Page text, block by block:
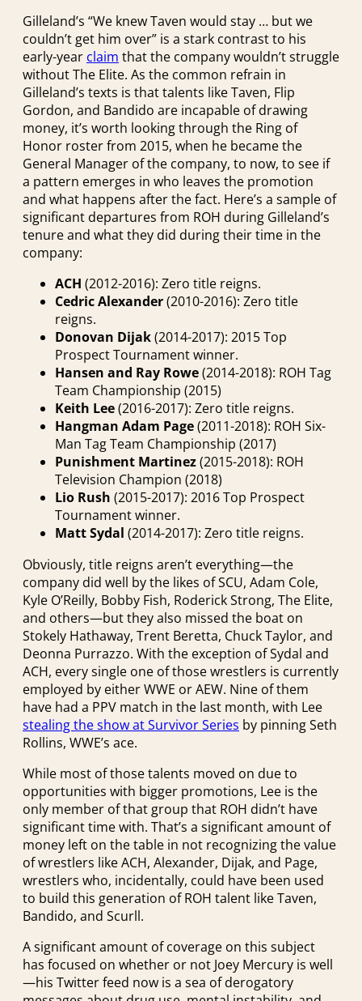
Gilleland’s “We knew Taven would stay … but we
couldn’t get him over” is a stark contrast to his
early-year claim that the company wouldn’t struggle
without The Elite. As the common refrain in
Gilleland’s texts is that talents like Taven, Flip
Gordon, and Bandido are incapable of drawing
money, it’s worth looking through the Ring of
Honor roster from 2015, when he became the
General Manager of the company, to now, to see if
a pattern emerges in who leaves the promotion
and what happens after the fact. Here’s a sample of
significant departures from ROH during Gilleland’s
tenure and what they did during their time in the
company:
ACH (2012-2016): Zero title reigns.
Cedric Alexander(2010-2016): Zero title
reigns.
Donovan Dijak(2014-2017): 2015 Top
Prospect Tournament winner.
Hansen and Ray Rowe(2014-2018): ROH Tag
Team Championship (2015)
Keith Lee(2016-2017): Zero title reigns.
Hangman Adam Page(2011-2018): ROH Six-
Man Tag Team Championship (2017)
Punishment Martinez(2015-2018): ROH
Television Champion (2018)
Lio Rush (2015-2017): 2016 Top Prospect
Tournament winner.
Matt Sydal (2014-2017): Zero title reigns.
Obviously, title reigns aren’t everything—the
company did well by the likes of SCU, Adam Cole,
Kyle O’Reilly, Bobby Fish, Roderick Strong, The Elite,
and others—but they also missed the boat on
Stokely Hathaway, Trent Beretta, Chuck Taylor, and
Deonna Purrazzo. With the exception of Sydal and
ACH, every single one of those wrestlers is currently
employed by either WWE or AEW. Nine of them
have had a PPV match in the last month, with Lee
stealing the show at Survivor Series by pinning Seth
Rollins, WWE’s ace.
While most of those talents moved on due to
opportunities with bigger promotions, Lee is the
only member of that group that ROH didn’t have
significant time with. That’s a significant amount of
money left on the table in not recognizing the value
of wrestlers like ACH, Alexander, Dijak, and Page,
wrestlers who, incidentally, could have been used
to build this generation of ROH talent like Taven,
Bandido, and Scurll.
A significant amount of coverage on this subject
has focused on whether or not Joey Mercury is well
—his Twitter feed now is a sea of derogatory